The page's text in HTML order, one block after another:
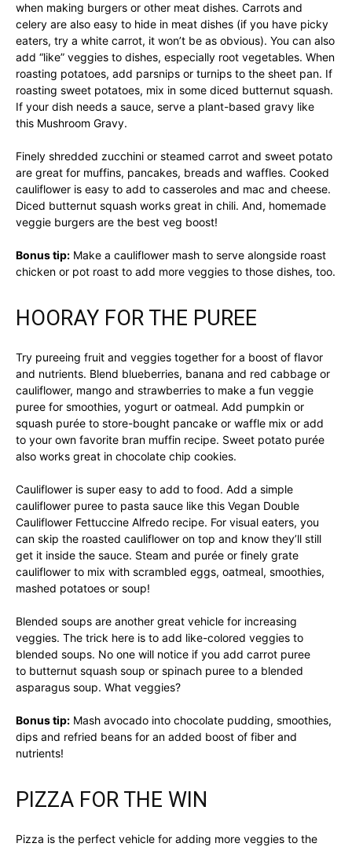
when making burgers or other meat dishes. Carrots and
celery are also easy to hide in meat dishes (if you have picky
eaters, try a white carrot, it won’t be as obvious). You can also
add “like” veggies to dishes, especially root vegetables. When
roasting potatoes, add parsnips or turnips to the sheet pan. If
roasting sweet potatoes, mix in some diced butternut squash.
If your dish needs a sauce, serve a plant-based gravy like
this Mushroom Gravy.
Finely shredded zucchini or steamed carrot and sweet potato
are great for muffins, pancakes, breads and waffles. Cooked
cauliflower is easy to add to casseroles and mac and cheese.
Diced butternut squash works great in chili. And, homemade
veggie burgers are the best veg boost!
Bonus tip: Make a cauliflower mash to serve alongside roast
chicken or pot roast to add more veggies to those dishes, too.
HOORAY FOR THE PUREE
Try pureeing fruit and veggies together for a boost of flavor
and nutrients. Blend blueberries, banana and red cabbage or
cauliflower, mango and strawberries to make a fun veggie
puree for smoothies, yogurt or oatmeal. Add pumpkin or
squash purée to store-bought pancake or waffle mix or add
to your own favorite bran muffin recipe. Sweet potato purée
also works great in chocolate chip cookies.
Cauliflower is super easy to add to food. Add a simple
cauliflower puree to pasta sauce like this Vegan Double
Cauliflower Fettuccine Alfredo recipe. For visual eaters, you
can skip the roasted cauliflower on top and know they’ll still
get it inside the sauce. Steam and purée or finely grate
cauliflower to mix with scrambled eggs, oatmeal, smoothies,
mashed potatoes or soup!
Blended soups are another great vehicle for increasing
veggies. The trick here is to add like-colored veggies to
blended soups. No one will notice if you add carrot puree
to butternut squash soup or spinach puree to a blended
asparagus soup. What veggies?
Bonus tip: Mash avocado into chocolate pudding, smoothies,
dips and refried beans for an added boost of fiber and
nutrients!
PIZZA FOR THE WIN
Pizza is the perfect vehicle for adding more veggies to the